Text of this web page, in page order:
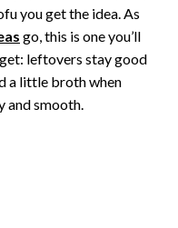
you get the idea. As
go, this is one you’ll
leftovers stay good
a little broth when
and smooth.